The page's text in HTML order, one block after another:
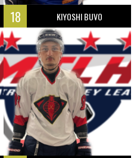
18 KIYOSHI BUVO